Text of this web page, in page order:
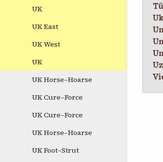
UK
UK East
UK West
UK
UK Horse–Hoarse
UK Cure–Force
UK Cure–Force
UK Horse–Hoarse
UK Foot–Strut